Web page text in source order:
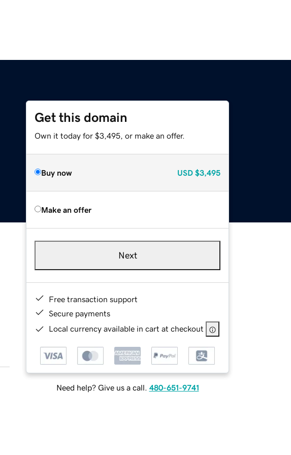
Get this domain
Own it today for $3,495, or make an offer.
Buy now USD $3,495
Make an offer
Next
Free transaction support
Secure payments
Local currency available in cart at checkout
Need help? Give us a call. 480-651-9741